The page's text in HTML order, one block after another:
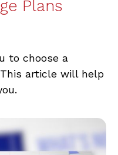
Plans
to choose a
article will help